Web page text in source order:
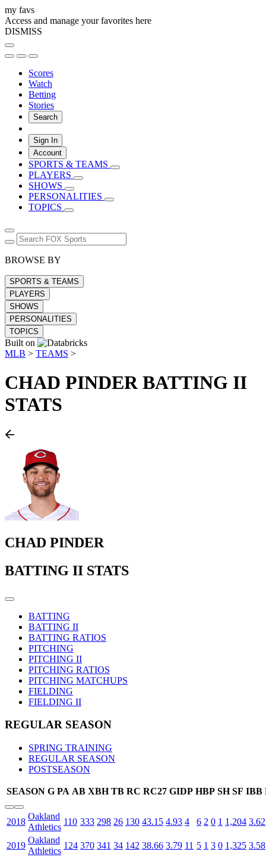
my favs
Access and manage your favorites here
DISMISS
Scores
Watch
Betting
Stories
Search
Sign In
Account
SPORTS & TEAMS
PLAYERS
SHOWS
PERSONALITIES
TOPICS
BROWSE BY
SPORTS & TEAMS
PLAYERS
SHOWS
PERSONALITIES
TOPICS
Built on
MLB > TEAMS >
CHAD PINDER BATTING II
STATS
CHAD PINDER
BATTING II STATS
BATTING
BATTING II
BATTING RATIOS
PITCHING
PITCHING II
PITCHING RATIOS
PITCHING MATCHUPS
FIELDING
FIELDING II
REGULAR SEASON
SPRING TRAINING
REGULAR SEASON
POSTSEASON
SEASON G PA AB XBH TB RC RC27 GIDP HBP SH SF IBB
2018
Oakland
Athletics
110 333 298 26 130 43.15 4.93 4 6 2 0 1 1,204 3.62
2019
Oakland
Athletics
124 370 341 34 142 38.66 3.79 11 5 1 3 0 1,325 3.58